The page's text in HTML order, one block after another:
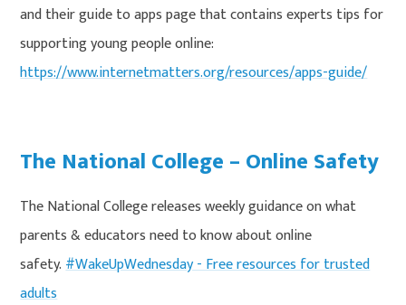
and their guide to apps page that contains experts tips for
supporting young people online:
https://www.internetmatters.org/resources/apps-guide/
The National College – Online Safety
The National College releases weekly guidance on what
parents & educators need to know about online
safety.#WakeUpWednesday - Free resources for trusted
adults